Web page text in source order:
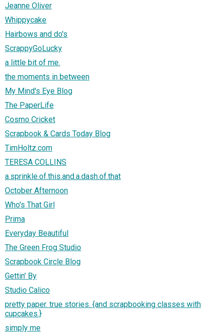
Jeanne Oliver
Whippycake
Hairbows and do's
ScrappyGoLucky
a little bit of me.
the moments in between
My Mind's Eye Blog
The PaperLife
Cosmo Cricket
Scrapbook & Cards Today Blog
TimHoltz.com
TERESA COLLINS
a.sprinkle.of.this.and.a.dash.of.that
October Afternoon
Who's That Girl
Prima
Everyday Beautiful
The Green Frog Studio
Scrapbook Circle Blog
Gettin' By
Studio Calico
pretty paper. true stories. {and scrapbooking classes with
cupcakes.}
simply me